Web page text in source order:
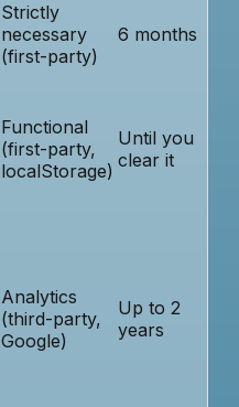
Strictly
necessary
(first-party)
6 months
Functional
(first-party,
localStorage)
Until you
clear it
Analytics
(third-party,
Google)
Up to 2
years